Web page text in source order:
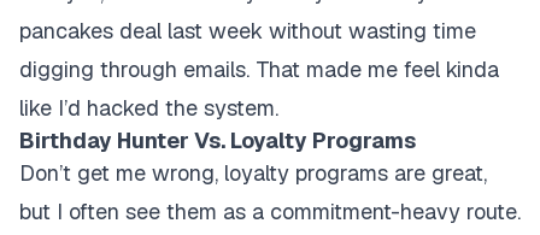
pancakes deal last week without wasting time
digging through emails. That made me feel kinda
like I’d hacked the system.
Birthday Hunter Vs. Loyalty Programs
Don’t get me wrong, loyalty programs are great,
but I often see them as a commitment-heavy route.